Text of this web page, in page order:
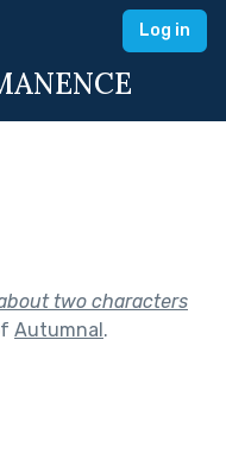
Log in
two characters
Autumnal.